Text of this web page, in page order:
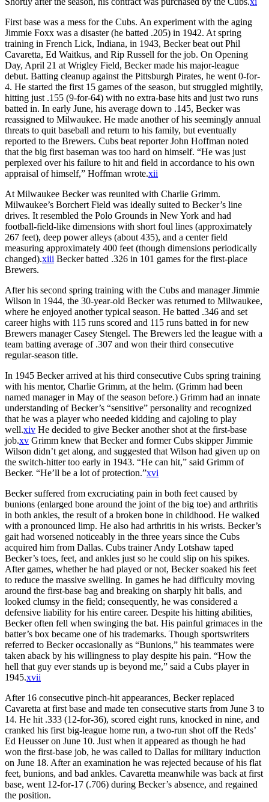
First base was a mess for the Cubs. An experiment with the aging
Jimmie Foxx was a disaster (he batted .205) in 1942. At spring
training in French Lick, Indiana, in 1943, Becker beat out Phil
Cavaretta, Ed Waitkus, and Rip Russell for the job. On Opening
Day, April 21 at Wrigley Field, Becker made his major-league
debut. Batting cleanup against the Pittsburgh Pirates, he went 0-for-
4. He started the first 15 games of the season, but struggled mightily,
hitting just .155 (9-for-64) with no extra-base hits and just two runs
batted in. In early June, his average down to .145, Becker was
reassigned to Milwaukee. He made another of his seemingly annual
threats to quit baseball and return to his family, but eventually
reported to the Brewers. Cubs beat reporter John Hoffman noted
that the big first baseman was too hard on himself. “He was just
perplexed over his failure to hit and field in accordance to his own
appraisal of himself,” Hoffman wrote.xii
At Milwaukee Becker was reunited with Charlie Grimm.
Milwaukee’s Borchert Field was ideally suited to Becker’s line
drives. It resembled the Polo Grounds in New York and had
football-field-like dimensions with short foul lines (approximately
267 feet), deep power alleys (about 435), and a center field
measuring approximately 400 feet (though dimensions periodically
changed).xiii Becker batted .326 in 101 games for the first-place
Brewers.
After his second spring training with the Cubs and manager Jimmie
Wilson in 1944, the 30-year-old Becker was returned to Milwaukee,
where he enjoyed another typical season. He batted .346 and set
career highs with 115 runs scored and 115 runs batted in for new
Brewers manager Casey Stengel. The Brewers led the league with a
team batting average of .307 and won their third consecutive
regular-season title.
In 1945 Becker arrived at his third consecutive Cubs spring training
with his mentor, Charlie Grimm, at the helm. (Grimm had been
named manager in May of the season before.) Grimm had an innate
understanding of Becker’s “sensitive” personality and recognized
that he was a player who needed kidding and cajoling to play
well.xiv He decided to give Becker another shot at the first-base
job.xv Grimm knew that Becker and former Cubs skipper Jimmie
Wilson didn’t get along, and suggested that Wilson had given up on
the switch-hitter too early in 1943. “He can hit,” said Grimm of
Becker. “He’ll be a lot of protection.”xvi
Becker suffered from excruciating pain in both feet caused by
bunions (enlarged bone around the joint of the big toe) and arthritis
in both ankles, the result of a broken bone in childhood. He walked
with a pronounced limp. He also had arthritis in his wrists. Becker’s
gait had worsened noticeably in the three years since the Cubs
acquired him from Dallas. Cubs trainer Andy Lotshaw taped
Becker’s toes, feet, and ankles just so he could slip on his spikes.
After games, whether he had played or not, Becker soaked his feet
to reduce the massive swelling. In games he had difficulty moving
around the first-base bag and breaking on sharply hit balls, and
looked clumsy in the field; consequently, he was considered a
defensive liability for his entire career. Despite his hitting abilities,
Becker often fell when swinging the bat. His painful grimaces in the
batter’s box became one of his trademarks. Though sportswriters
referred to Becker occasionally as “Bunions,” his teammates were
taken aback by his willingness to play despite his pain. “How the
hell that guy ever stands up is beyond me,” said a Cubs player in
1945.xvii
After 16 consecutive pinch-hit appearances, Becker replaced
Cavaretta at first base and made ten consecutive starts from June 3 to
14. He hit .333 (12-for-36), scored eight runs, knocked in nine, and
cranked his first big-league home run, a two-run shot off the Reds’
Ed Heusser on June 10. Just when it appeared as though he had
won the first-base job, he was called to Dallas for military induction
on June 18. After an examination he was rejected because of his flat
feet, bunions, and bad ankles. Cavaretta meanwhile was back at first
base, went 12-for-17 (.706) during Becker’s absence, and regained
the position.